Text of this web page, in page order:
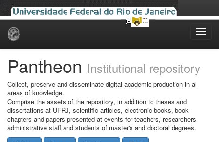
Skip
Pantheon Institutional repository
Collect, preserve and disseminate digital academic production in all
areas of knowledge.
Comprise the assets of the repository, in addition to theses and
dissertations at UFRJ, scientific articles, electronic books, book
chapters and papers presented at events for teachers, researchers,
administrative staff and students of master's and doctoral degrees.